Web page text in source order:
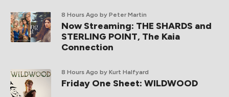
8 Hours Ago by Peter Martin
Now Streaming: THE SHARDS and
STERLING POINT, The Kaia
Connection
8 Hours Ago by Kurt Halfyard
Friday One Sheet: WILDWOOD